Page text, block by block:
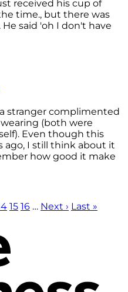
received his cup of
time., but there was
said 'oh I don't have
stranger complimented
(both were
Even though this
ago, I still think about it
how good it make
15 16 … Next › Last »